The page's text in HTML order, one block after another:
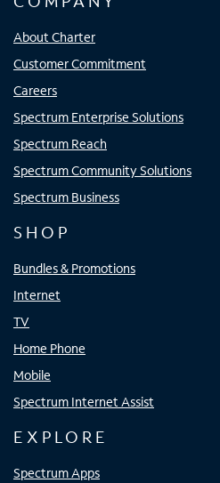
About Charter
Customer Commitment
Careers
Spectrum Enterprise Solutions
Spectrum Reach
Spectrum Community Solutions
Spectrum Business
SHOP
Bundles & Promotions
Internet
TV
Home Phone
Mobile
Spectrum Internet Assist
EXPLORE
Spectrum Apps